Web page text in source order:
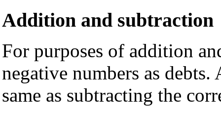
Addition and subtraction
For purposes of addition
negative numbers as
same as subtracting the